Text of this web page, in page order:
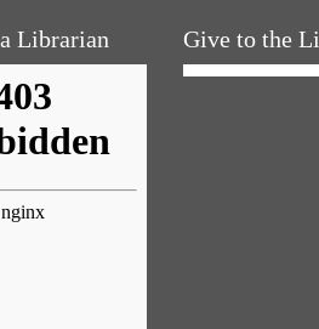
Librarian Give to the